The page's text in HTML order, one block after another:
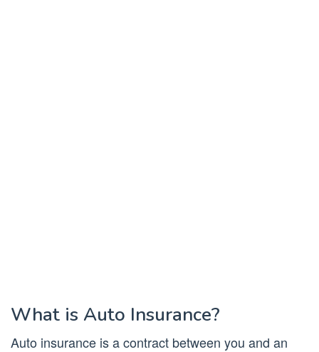
What is Auto Insurance?
Auto insurance is a contract between you and an